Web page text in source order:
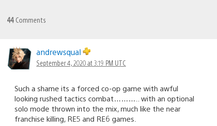
44 Comments
andrewsqual
September 4, 2020 at 3:19 PM UTC
Such a shame its a forced co-op game with awful
looking rushed tactics combat……….. with an optional
solo mode thrown into the mix, much like the near
franchise killing, RE5 and RE6 games.